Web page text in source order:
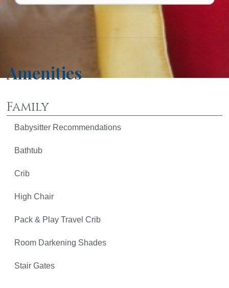
Amenities
Family
Babysitter Recommendations
Bathtub
Crib
High Chair
Pack & Play Travel Crib
Room Darkening Shades
Stair Gates